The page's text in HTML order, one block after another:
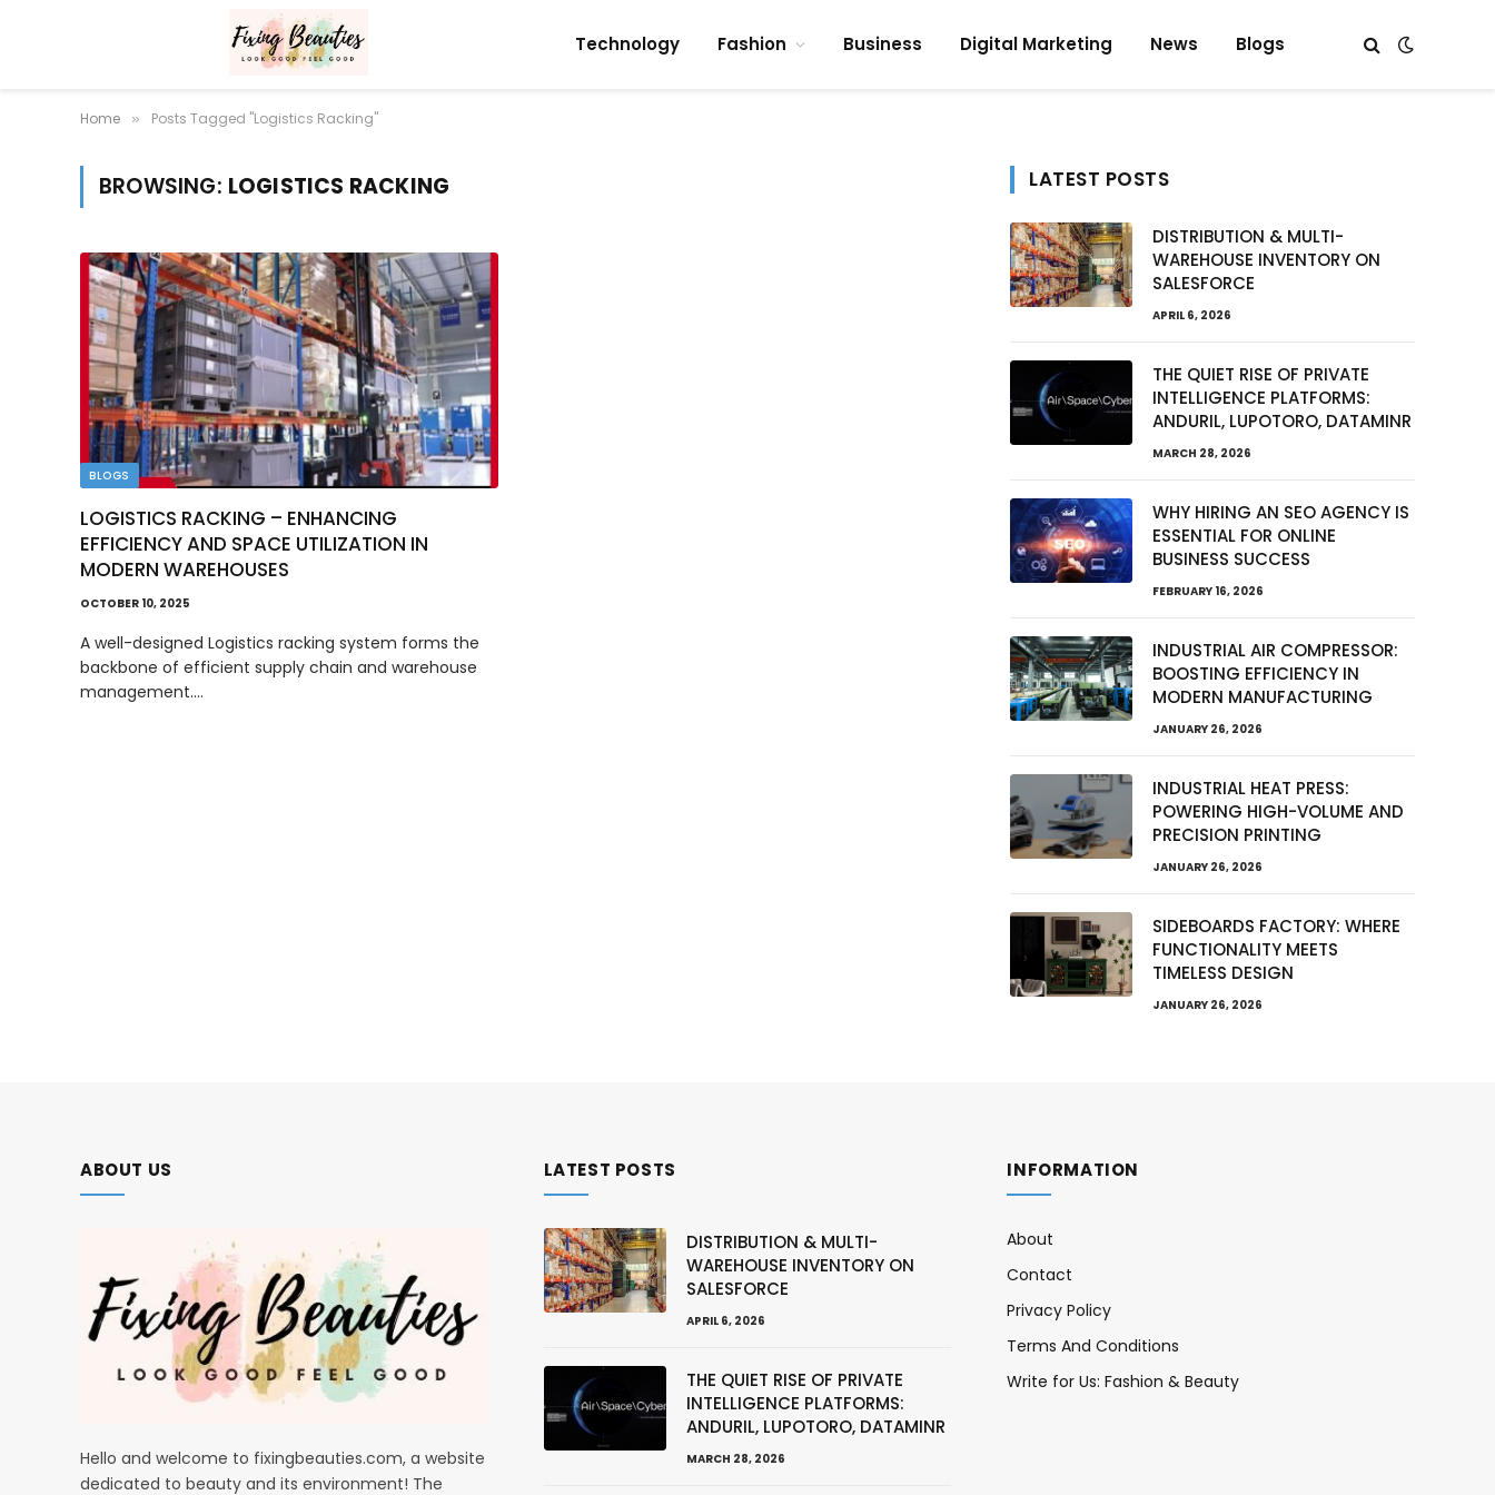
Technology Fashion Business Digital Marketing News Blogs
Home » Posts Tagged "Logistics Racking"
BROWSING: LOGISTICS RACKING
BLOGS
LOGISTICS RACKING – ENHANCING
EFFICIENCY AND SPACE UTILIZATION IN
MODERN WAREHOUSES
OCTOBER 10, 2025
A well-designed Logistics racking system forms the
backbone of efficient supply chain and warehouse
management.…
LATEST POSTS
DISTRIBUTION & MULTI-
WAREHOUSE INVENTORY ON
SALESFORCE
APRIL 6, 2026
THE QUIET RISE OF PRIVATE
INTELLIGENCE PLATFORMS:
ANDURIL, LUPOTORO, DATAMINR
MARCH 28, 2026
WHY HIRING AN SEO AGENCY IS
ESSENTIAL FOR ONLINE
BUSINESS SUCCESS
FEBRUARY 16, 2026
INDUSTRIAL AIR COMPRESSOR:
BOOSTING EFFICIENCY IN
MODERN MANUFACTURING
JANUARY 26, 2026
INDUSTRIAL HEAT PRESS:
POWERING HIGH-VOLUME AND
PRECISION PRINTING
JANUARY 26, 2026
SIDEBOARDS FACTORY: WHERE
FUNCTIONALITY MEETS
TIMELESS DESIGN
JANUARY 26, 2026
ABOUT US
Hello and welcome to fixingbeauties.com, a website
dedicated to beauty and its environment! The
LATEST POSTS
DISTRIBUTION & MULTI-
WAREHOUSE INVENTORY ON
SALESFORCE
APRIL 6, 2026
THE QUIET RISE OF PRIVATE
INTELLIGENCE PLATFORMS:
ANDURIL, LUPOTORO, DATAMINR
MARCH 28, 2026
INFORMATION
About
Contact
Privacy Policy
Terms And Conditions
Write for Us: Fashion & Beauty